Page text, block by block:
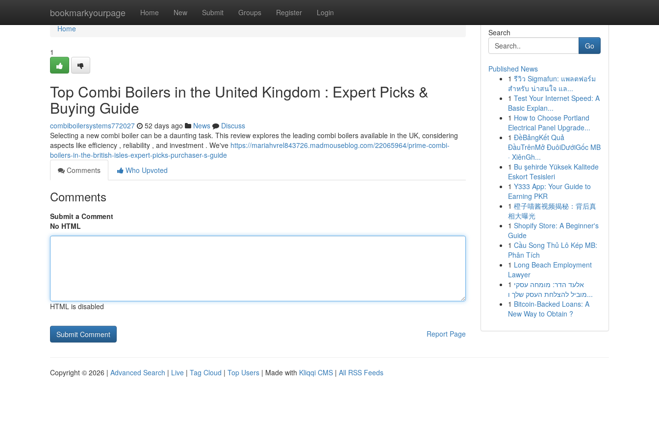
bookmarkyourpage Home New Submit Groups Register Login
Home
Home
1
Top Combi Boilers in the United Kingdom : Expert Picks &
Buying Guide
combiboilersystems772027 52 days ago News
Discuss
Selecting a new combi boiler can be a daunting task. This review explores the leading combi boilers available in the UK, considering
aspects like efficiency , reliability , and investment . We've https://mariahvrel843726.madmouseblog.com/22065964/prime-combi-
boilers-in-the-british-isles-expert-picks-purchaser-s-guide
Comments
Who Upvoted
Comments
Submit a Comment
No HTML
HTML is disabled
Report Page
Search
Go
Published News
1 รีวิว Sigmafun: แพลตฟอร์ม
สำหรับ น่าสนใจ แล...
1 Test Your Internet Speed: A
Basic Explan...
1 How to Choose Portland
Electrical Panel Upgrade...
1 ĐềBảngKết Quả
ĐầuTrênMở ĐuôiDướiGốc MB
· XiênGh...
1 Bu şehirde Yüksek Kalitede
Eskort Tesisleri
1 Y333 App: Your Guide to
Earning PKR
1 橙子喵酱视频揭秘：背后真
相大曝光
1 Shopify Store: A Beginner's
Guide
1 Cầu Song Thủ Lô Kép MB:
Phân Tích
1 Long Beach Employment
Lawyer
1 אלעד הדר: מומחה עסקי
מוביל להצלחת העסק שלך ו...
1 Bitcoin-Backed Loans: A
New Way to Obtain ?
Copyright © 2026 | Advanced Search | Live | Tag Cloud | Top Users | Made with Kliqqi CMS | All RSS Feeds